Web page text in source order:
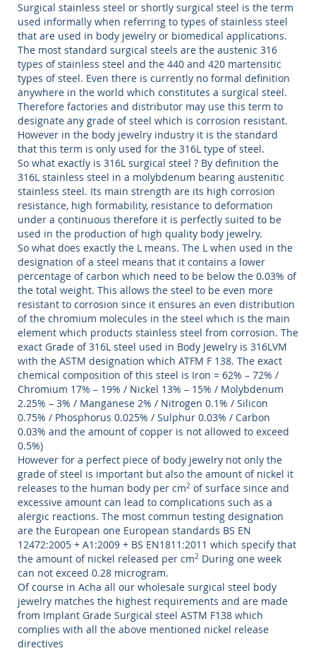
Surgical stainless steel or shortly surgical steel is the term
used informally when referring to types of stainless steel
that are used in body jewelry or biomedical applications.
The most standard surgical steels are the austenic 316
types of stainless steel and the 440 and 420 martensitic
types of steel. Even there is currently no formal definition
anywhere in the world which constitutes a surgical steel.
Therefore factories and distributor may use this term to
designate any grade of steel which is corrosion resistant.
However in the body jewelry industry it is the standard
that this term is only used for the 316L type of steel.
So what exactly is 316L surgical steel ? By definition the
316L stainless steel in a molybdenum bearing austenitic
stainless steel. Its main strength are its high corrosion
resistance, high formability, resistance to deformation
under a continuous therefore it is perfectly suited to be
used in the production of high quality body jewelry.
So what does exactly the L means. The L when used in the
designation of a steel means that it contains a lower
percentage of carbon which need to be below the 0.03% of
the total weight. This allows the steel to be even more
resistant to corrosion since it ensures an even distribution
of the chromium molecules in the steel which is the main
element which products stainless steel from corrosion. The
exact Grade of 316L steel used in Body Jewelry is 316LVM
with the ASTM designation which ATFM F 138. The exact
chemical composition of this steel is Iron = 62% – 72% /
Chromium 17% – 19% / Nickel 13% – 15% / Molybdenum
2.25% – 3% / Manganese 2% / Nitrogen 0.1% / Silicon
0.75% / Phosphorus 0.025% / Sulphur 0.03% / Carbon
0.03% and the amount of copper is not allowed to exceed
0.5%)
However for a perfect piece of body jewelry not only the
grade of steel is important but also the amount of nickel it
releases to the human body per cm2 of surface since and
excessive amount can lead to complications such as a
alergic reactions. The most commun testing designation
are the European one European standards BS EN
12472:2005 + A1:2009 + BS EN1811:2011 which specify that
the amount of nickel released per cm2 During one week
can not exceed 0.28 microgram.
Of course in Acha all our wholesale surgical steel body
jewelry matches the highest requirements and are made
from Implant Grade Surgical steel ASTM F138 which
complies with all the above mentioned nickel release
directives